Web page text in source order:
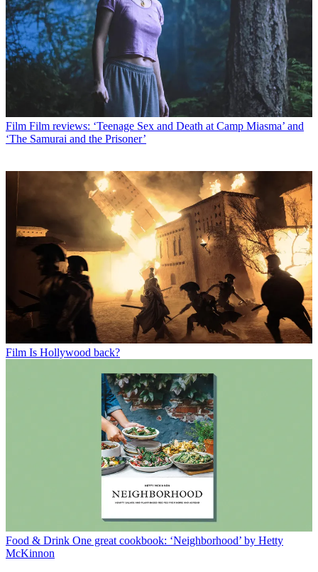
Film Film reviews: ‘Teenage Sex and Death at Camp Miasma’ and
‘The Samurai and the Prisoner’
Film Is Hollywood back?
Food & Drink One great cookbook: ‘Neighborhood’ by Hetty
McKinnon